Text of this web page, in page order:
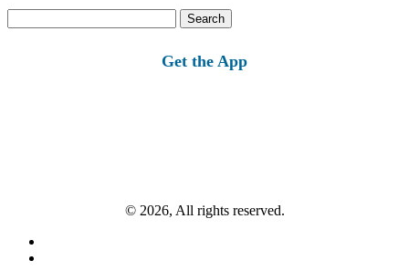
for:
Get the App
© 2026, All rights reserved.